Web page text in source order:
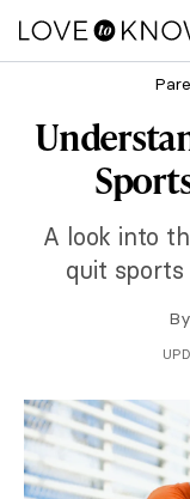
A look into
quit sports
By